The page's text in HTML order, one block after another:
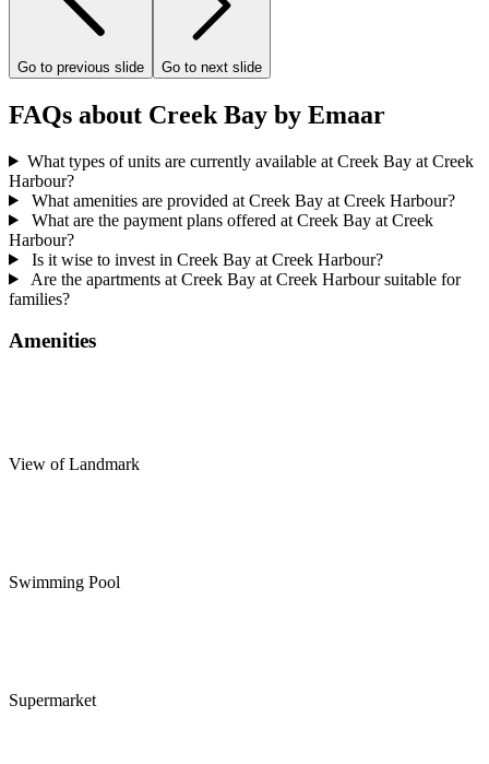
Go to previous slide Go to next slide
FAQs about Creek Bay by Emaar
What types of units are currently available at Creek Bay at Creek
Harbour?
What amenities are provided at Creek Bay at Creek Harbour?
What are the payment plans offered at Creek Bay at Creek
Harbour?
Is it wise to invest in Creek Bay at Creek Harbour?
Are the apartments at Creek Bay at Creek Harbour suitable for
families?
Amenities
View of Landmark
Swimming Pool
Supermarket